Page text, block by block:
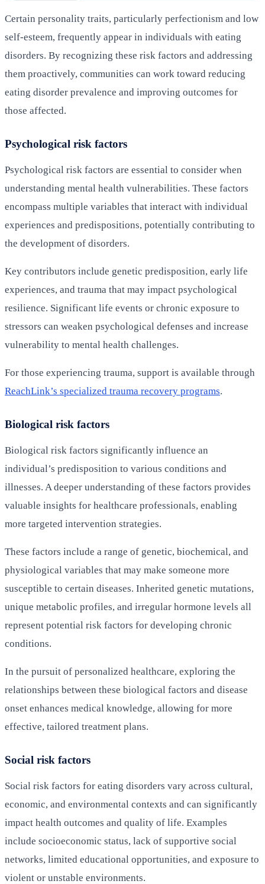
Certain personality traits, particularly perfectionism and low
self-esteem, frequently appear in individuals with eating
disorders. By recognizing these risk factors and addressing
them proactively, communities can work toward reducing
eating disorder prevalence and improving outcomes for
those affected.
Psychological risk factors
Psychological risk factors are essential to consider when
understanding mental health vulnerabilities. These factors
encompass multiple variables that interact with individual
experiences and predispositions, potentially contributing to
the development of disorders.
Key contributors include genetic predisposition, early life
experiences, and trauma that may impact psychological
resilience. Significant life events or chronic exposure to
stressors can weaken psychological defenses and increase
vulnerability to mental health challenges.
For those experiencing trauma, support is available through
ReachLink’s specialized trauma recovery programs.
Biological risk factors
Biological risk factors significantly influence an
individual’s predisposition to various conditions and
illnesses. A deeper understanding of these factors provides
valuable insights for healthcare professionals, enabling
more targeted intervention strategies.
These factors include a range of genetic, biochemical, and
physiological variables that may make someone more
susceptible to certain diseases. Inherited genetic mutations,
unique metabolic profiles, and irregular hormone levels all
represent potential risk factors for developing chronic
conditions.
In the pursuit of personalized healthcare, exploring the
relationships between these biological factors and disease
onset enhances medical knowledge, allowing for more
effective, tailored treatment plans.
Social risk factors
Social risk factors for eating disorders vary across cultural,
economic, and environmental contexts and can significantly
impact health outcomes and quality of life. Examples
include socioeconomic status, lack of supportive social
networks, limited educational opportunities, and exposure to
violent or unstable environments.